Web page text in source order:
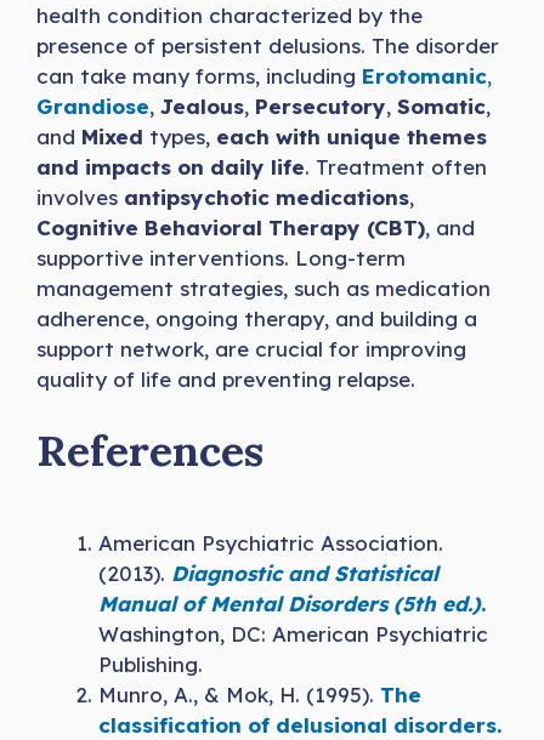
health condition characterized by the
presence of persistent delusions. The disorder
can take many forms, including Erotomanic,
Grandiose, Jealous, Persecutory, Somatic,
and Mixed types, each with unique themes
and impacts on daily life. Treatment often
involves antipsychotic medications,
Cognitive Behavioral Therapy (CBT), and
supportive interventions. Long-term
management strategies, such as medication
adherence, ongoing therapy, and building a
support network, are crucial for improving
quality of life and preventing relapse.
References
American Psychiatric Association.
(2013). Diagnostic and Statistical
Manual of Mental Disorders (5th ed.).
Washington, DC: American Psychiatric
Publishing.
Munro, A., & Mok, H. (1995). The
classification of delusional disorders.